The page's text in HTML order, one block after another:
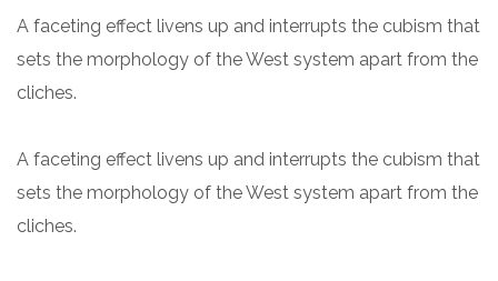
A faceting effect livens up and interrupts the cubism that
sets the morphology of the West system apart from the
cliches.
A faceting effect livens up and interrupts the cubism that
sets the morphology of the West system apart from the
cliches.